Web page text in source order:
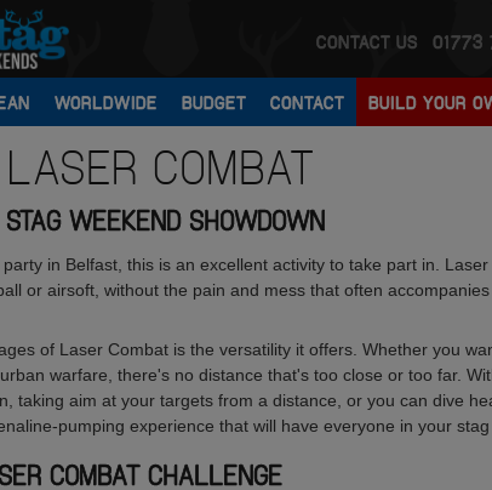
CONTACT US 01773
WORLDWIDE BUDGET CONTACT BUILD YOUR
COMBAT
WEEKEND SHOWDOWN
in Belfast, this is an excellent activity to take part in.
or airsoft, without the pain and mess that often accompanies
of Laser Combat is the versatility it offers. Whether you
warfare, there's no distance that's too close or too far.
taking aim at your targets from a distance, or you can dive
pumping experience that will have everyone in your
COMBAT CHALLENGE